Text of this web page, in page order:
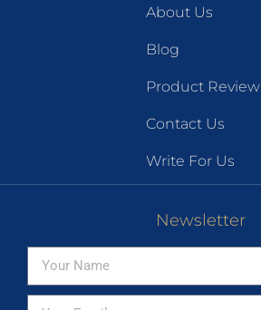
About Us
Blog
Product Review
Contact Us
Write For Us
Newsletter